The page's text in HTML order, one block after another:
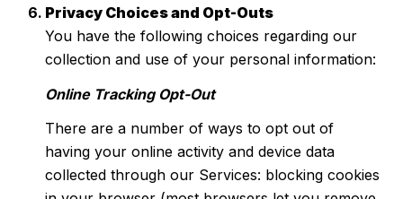
Privacy Choices and Opt-Outs
You have the following choices regarding our
collection and use of your personal information:
Online Tracking Opt-Out
There are a number of ways to opt out of
having your online activity and device data
collected through our Services: blocking cookies